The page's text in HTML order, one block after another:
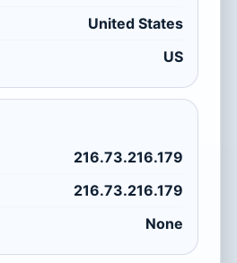
United States
US
216.73.216.179
216.73.216.179
None